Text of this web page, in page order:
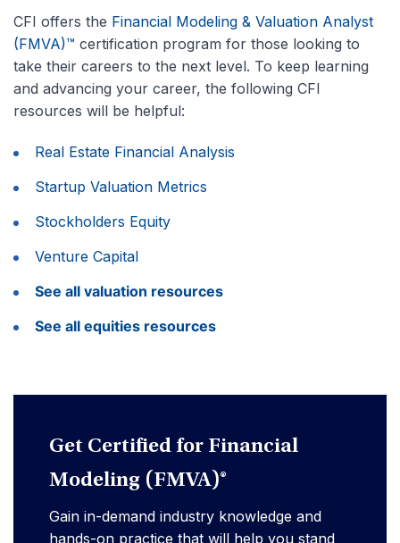
CFI offers the Financial Modeling & Valuation Analyst
(FMVA)™ certification program for those looking to
take their careers to the next level. To keep learning
and advancing your career, the following CFI
resources will be helpful:
Real Estate Financial Analysis
Startup Valuation Metrics
Stockholders Equity
Venture Capital
See all valuation resources
See all equities resources
Get Certified for Financial
Modeling (FMVA)®
Gain in-demand industry knowledge and
hands-on practice that will help you stand